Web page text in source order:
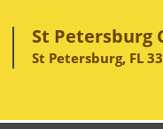
St Petersburg
St Petersburg, FL